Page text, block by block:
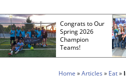
Congrats to Our
Spring 2026
Champion
Teams!
Home »Articles » Eat»